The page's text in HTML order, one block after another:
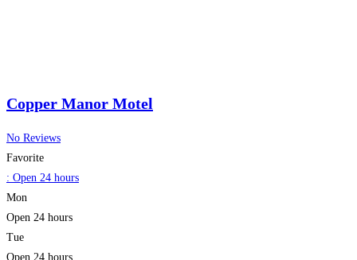
Copper Manor Motel
No Reviews
Favorite
: Open 24 hours
Mon
Open 24 hours
Tue
Open 24 hours